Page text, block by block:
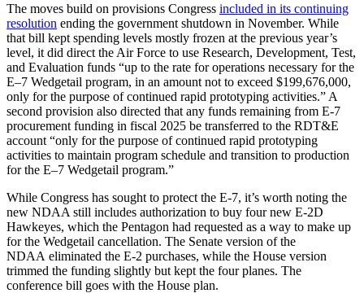
The moves build on provisions Congress included in its continuing
resolution ending the government shutdown in November. While
that bill kept spending levels mostly frozen at the previous year’s
level, it did direct the Air Force to use Research, Development, Test,
and Evaluation funds “up to the rate for operations necessary for the
E–7 Wedgetail program, in an amount not to exceed $199,676,000,
only for the purpose of continued rapid prototyping activities.” A
second provision also directed that any funds remaining from E-7
procurement funding in fiscal 2025 be transferred to the RDT&E
account “only for the purpose of continued rapid prototyping
activities to maintain program schedule and transition to production
for the E–7 Wedgetail program.”
While Congress has sought to protect the E-7, it’s worth noting the
new NDAA still includes authorization to buy four new E-2D
Hawkeyes, which the Pentagon had requested as a way to make up
for the Wedgetail cancellation. The Senate version of the
NDAA eliminated the E-2 purchases, while the House version
trimmed the funding slightly but kept the four planes. The
conference bill goes with the House plan.